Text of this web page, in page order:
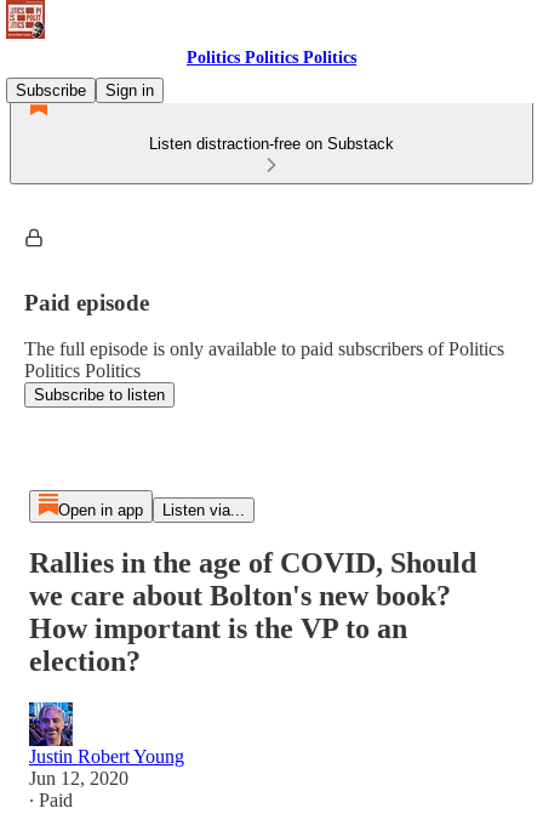
Politics Politics Politics
Subscribe
Sign in
Listen distraction-free on Substack
Paid episode
The full episode is only available to paid subscribers of Politics
Politics Politics
Subscribe to listen
Open in app Listen via...
Rallies in the age of COVID, Should
we care about Bolton's new book?
How important is the VP to an
election?
Justin Robert Young
Jun 12, 2020
∙ Paid